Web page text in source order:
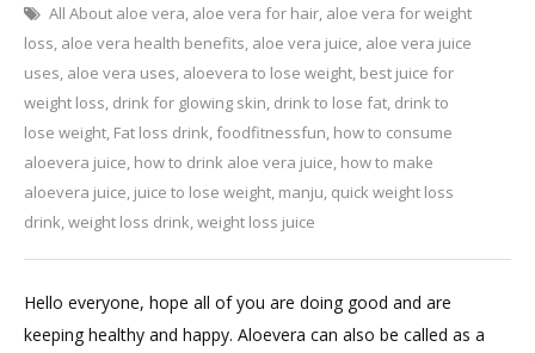
All About aloe vera, aloe vera for hair, aloe vera for weight
loss, aloe vera health benefits, aloe vera juice, aloe vera juice
uses, aloe vera uses, aloevera to lose weight, best juice for
weight loss, drink for glowing skin, drink to lose fat, drink to
lose weight, Fat loss drink,foodfitnessfun, how to consume
aloevera juice, how to drink aloe vera juice, how to make
aloevera juice, juice to lose weight, manju, quick weight loss
drink,weight loss drink,weight loss juice
Leave
a
Hello everyone, hope all of you are doing good and are
keeping healthy and happy. Aloevera can also be called as a